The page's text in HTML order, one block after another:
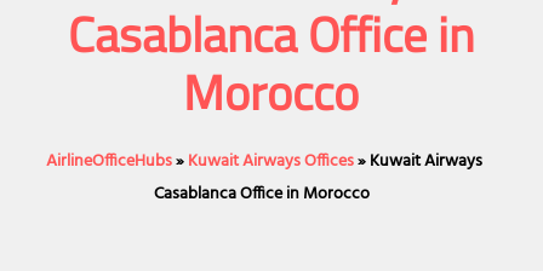
Casablanca Office in
Morocco
AirlineOfficeHubs»Kuwait Airways Offices»Kuwait Airways
Casablanca Office in Morocco